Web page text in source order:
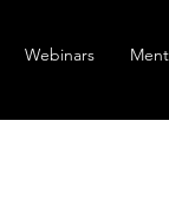
Webinars